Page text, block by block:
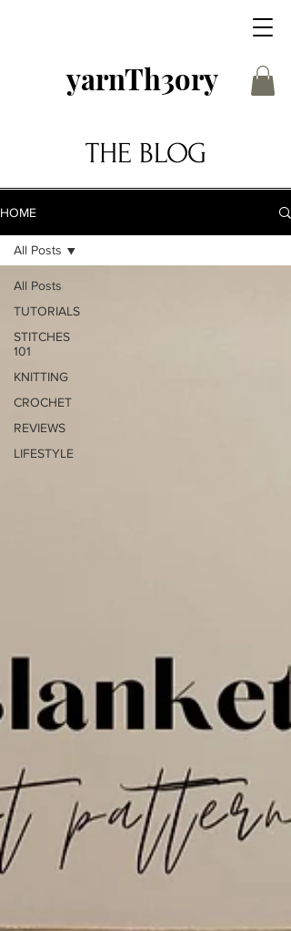
yarnTh3ory
THE BLOG
HOME
All Posts
TUTORIALS
STITCHES
101
KNITTING
CROCHET
REVIEWS
LIFESTYLE
All Posts